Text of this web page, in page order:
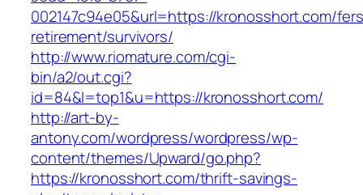
002147c94e05&url=https://kronosshort.com/
retirement/survivors/
http://www.riomature.com/cgi-
bin/a2/out.cgi?
id=84&l=top1&u=https://kronosshort.com/
http://art-by-
antony.com/wordpress/wordpress/wp-
content/themes/Upward/go.php?
https://kronosshort.com/thrift-savings-